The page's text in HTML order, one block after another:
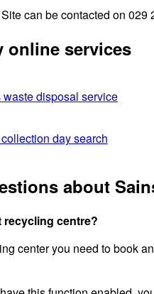
can be contacted on
online services
waste disposal service
day search
about
recycling centre?
center you need to book